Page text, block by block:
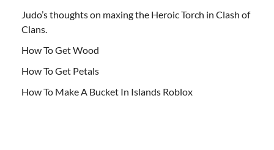
Judo’s thoughts on maxing the Heroic Torch in Clash of
Clans.
How To Get Wood
How To Get Petals
How To Make A Bucket In Islands Roblox